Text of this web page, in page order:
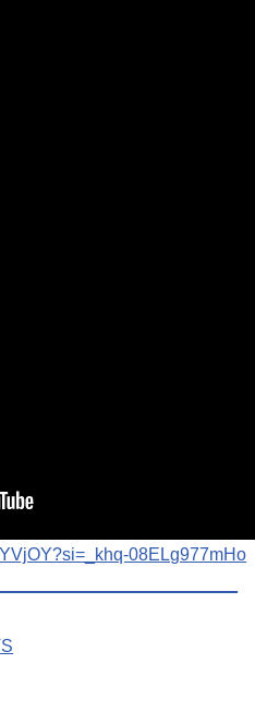
08ELg977mHo